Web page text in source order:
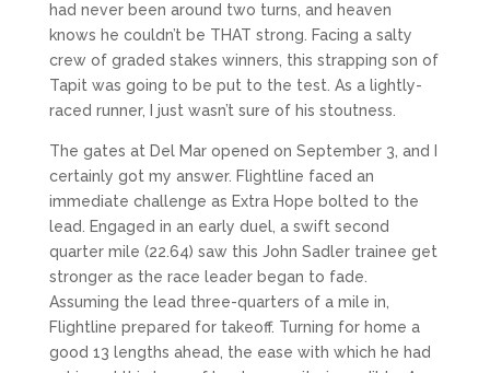
had never been around two turns, and heaven
knows he couldn’t be THAT strong. Facing a salty
crew of graded stakes winners, this strapping son of
Tapit was going to be put to the test. As a lightly-
raced runner, I just wasn’t sure of his stoutness.
The gates at Del Mar opened on September 3, and I
certainly got my answer. Flightline faced an
immediate challenge as Extra Hope bolted to the
lead. Engaged in an early duel, a swift second
quarter mile (22.64) saw this John Sadler trainee get
stronger as the race leader began to fade.
Assuming the lead three-quarters of a mile in,
Flightline prepared for takeoff. Turning for home a
good 13 lengths ahead, the ease with which he had